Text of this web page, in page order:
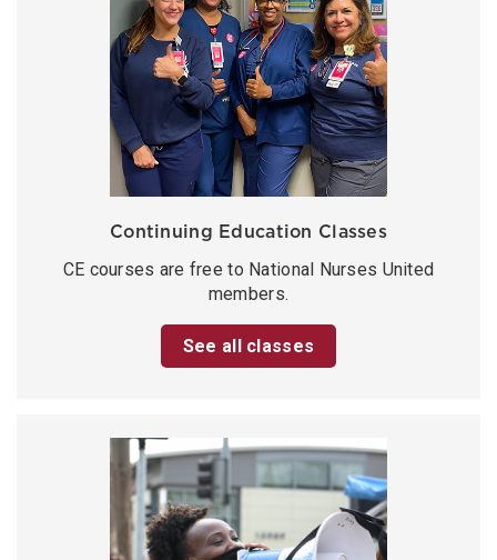
Continuing Education Classes
CE courses are free to National Nurses United
members.
See all classes